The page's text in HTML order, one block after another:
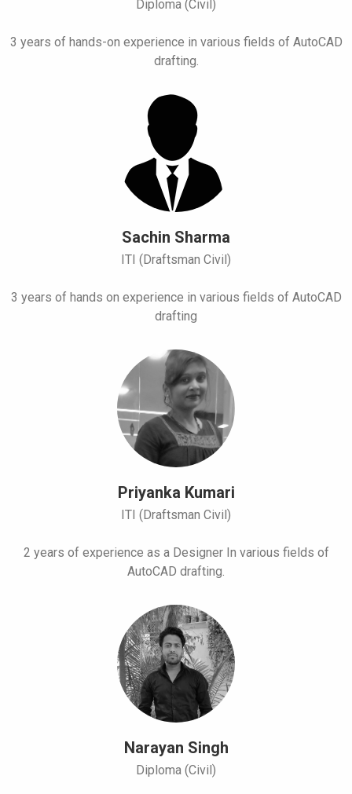
Diploma (Civil)
3 years of hands-on experience in various fields of AutoCAD
drafting.
Sachin Sharma
ITI (Draftsman Civil)
3 years of hands on experience in various fields of AutoCAD
drafting
Priyanka Kumari
ITI (Draftsman Civil)
2 years of experience as a Designer In various fields of
AutoCAD drafting.
Narayan Singh
Diploma (Civil)